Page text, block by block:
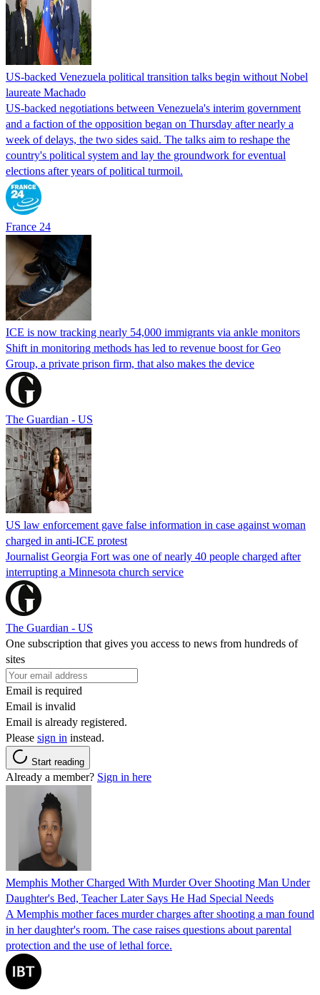
US-backed Venezuela political transition talks begin without Nobel
laureate Machado
US-backed negotiations between Venezuela's interim government
and a faction of the opposition began on Thursday after nearly a
week of delays, the two sides said. The talks aim to reshape the
country's political system and lay the groundwork for eventual
elections after years of political turmoil.
France 24
ICE is now tracking nearly 54,000 immigrants via ankle monitors
Shift in monitoring methods has led to revenue boost for Geo
Group, a private prison firm, that also makes the device
The Guardian - US
US law enforcement gave false information in case against woman
charged in anti-ICE protest
Journalist Georgia Fort was one of nearly 40 people charged after
interrupting a Minnesota church service
The Guardian - US
One subscription that gives you access to news from hundreds of
sites
Email is required
Email is invalid
Email is already registered.
Please sign in instead.
Start reading
Already a member? Sign in here
Memphis Mother Charged With Murder Over Shooting Man Under
Daughter's Bed, Teacher Later Says He Had Special Needs
A Memphis mother faces murder charges after shooting a man found
in her daughter's room. The case raises questions about parental
protection and the use of lethal force.